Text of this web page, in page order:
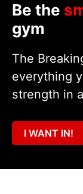
Be the
gym
The
everything
strength in
I WANT IN!